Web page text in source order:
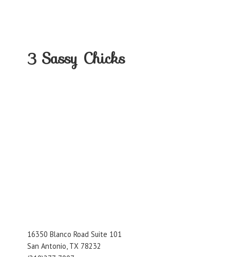
3 Sassy Chicks
16350 Blanco Road Suite 101
San Antonio, TX 78232